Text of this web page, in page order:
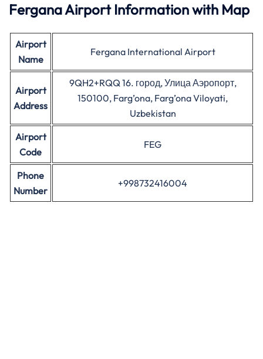
Fergana Airport Information with Map
Airport
Name
Fergana International Airport
Airport
Address
9QH2+RQQ 16. город, Улица Аэропорт,
150100, Farg’ona, Farg’ona Viloyati,
Uzbekistan
Airport
Code
FEG
Phone
Number
+998732416004